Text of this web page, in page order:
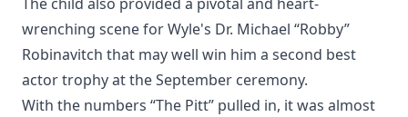
wrenching scene for Wyle's Dr. Michael “Robby”
Robinavitch that may well win him a second best
actor trophy at the September ceremony.
With the numbers “The Pitt” pulled in, it was almost